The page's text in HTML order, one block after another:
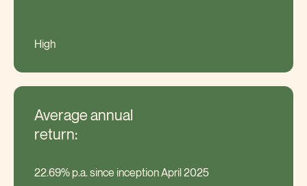
High
Average annual
return:
22.69% p.a. since inception April 2025